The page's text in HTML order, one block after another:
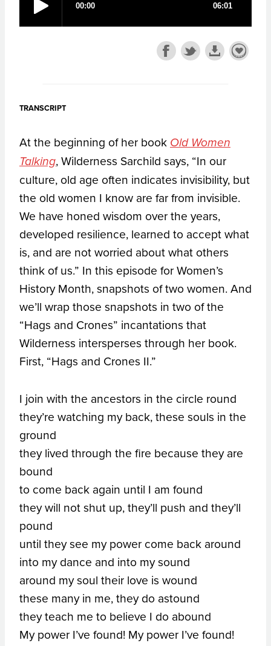
TRANSCRIPT
At the beginning of her book Old Women
Talking, Wilderness Sarchild says, “In our
culture, old age often indicates invisibility, but
the old women I know are far from invisible.
We have honed wisdom over the years,
developed resilience, learned to accept what
is, and are not worried about what others
think of us.” In this episode for Women’s
History Month, snapshots of two women. And
we’ll wrap those snapshots in two of the
“Hags and Crones” incantations that
Wilderness intersperses through her book.
First, “Hags and Crones II.”
I join with the ancestors in the circle round
they’re watching my back, these souls in the
ground
they lived through the fire because they are
bound
to come back again until I am found
they will not shut up, they’ll push and they’ll
pound
until they see my power come back around
into my dance and into my sound
around my soul their love is wound
these many in me, they do astound
they teach me to believe I do abound
My power I’ve found! My power I’ve found!